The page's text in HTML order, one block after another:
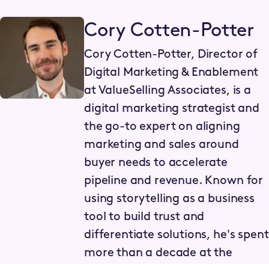
Cory Cotten-Potter
Cory Cotten-Potter, Director of
Digital Marketing & Enablement
at ValueSelling Associates, is a
digital marketing strategist and
the go-to expert on aligning
marketing and sales around
buyer needs to accelerate
pipeline and revenue. Known for
using storytelling as a business
tool to build trust and
differentiate solutions, he's spent
more than a decade at the